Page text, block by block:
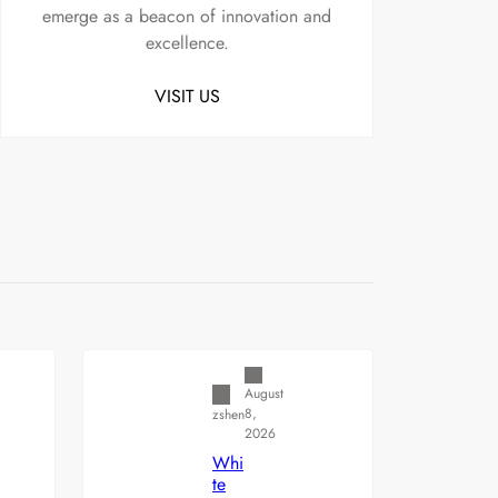
emerge as a beacon of innovation and
excellence.
VISIT US
zshen
August
8,
2026
Whi
te